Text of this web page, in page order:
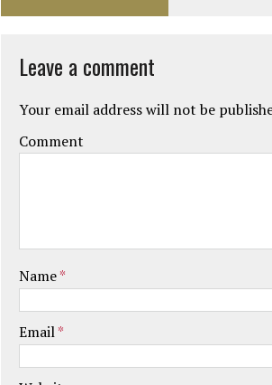
Leave a comment
Your email address will not be
Comment
Name*
Email*